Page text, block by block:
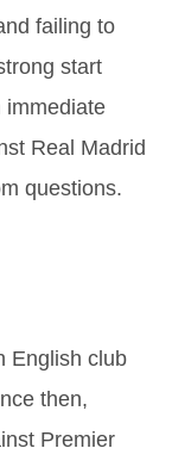
failing to
start
immediate
Real Madrid
questions.
English club
then,
Premier